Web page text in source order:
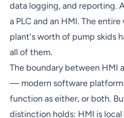
data logging, and reporting.
a PLC and an HMI. The
plant's worth of pump skids
all of them.
The boundary between HMI
— modern software
function as either, or both.
distinction holds: HMI is